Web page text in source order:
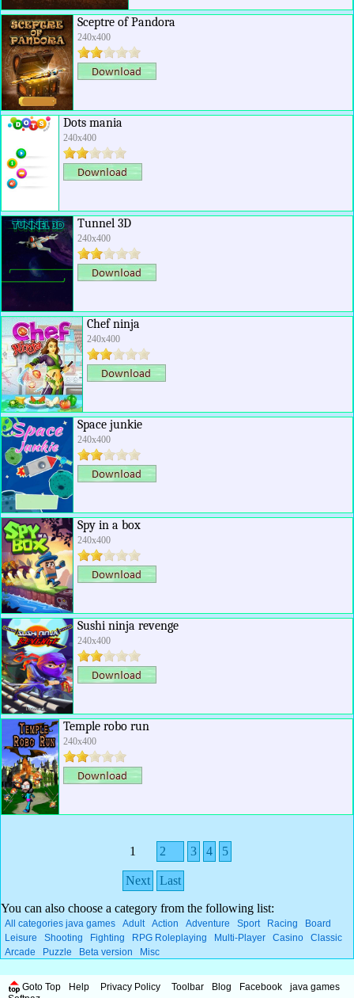
Sceptre of Pandora
240x400
Dots mania
240x400
Tunnel 3D
240x400
Chef ninja
240x400
Space junkie
240x400
Spy in a box
240x400
Sushi ninja revenge
240x400
Temple robo run
240x400
1 2 3 4 5
Next Last
You can also choose a category from the following list:
All categories java games Adult Action Adventure Sport Racing
Board
Leisure
Shooting Fighting RPG Roleplaying Multi-Player Casino
Classic
Arcade
Puzzle Beta version Misc
Goto Top Help Privacy Policy Toolbar Blog Facebook
java games